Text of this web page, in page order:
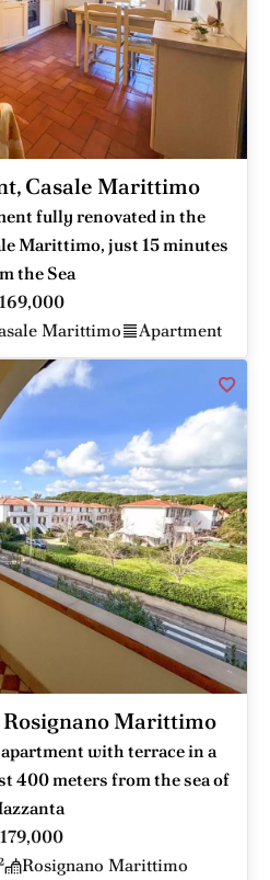
Casale Marittimo
fully renovated in the
Marittimo, just 15 minutes
the Sea
Marittimo Apartment
Rosignano Marittimo
with terrace in a
400 meters from the sea of
Rosignano Marittimo